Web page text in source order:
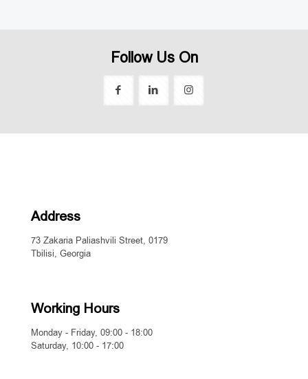
Follow Us On
Address
73 Zakaria Paliashvili Street, 0179
Tbilisi, Georgia
Working Hours
Monday - Friday, 09:00 - 18:00
Saturday, 10:00 - 17:00